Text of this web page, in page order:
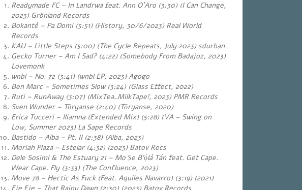
Readymade FC – In Landrwa feat. Ann O`Aro (3:30) (I Can Change,
2023) Grönland Records
Bokanté – Pa Domi (5:51) (History, 30/6/2023) Real World
Records
KAU – Little Steps (5:00) (The Cycle Repeats, July 2023) sdurban
Gecko Turner – Am I Sad? (4:22) (Somebody From Badajoz, 2023)
Lovemonk
wnbl – No. 72 (3:41) (wnbl EP, 2023) Agogo
Ben Marc – Sometimes Slow (3:24) (Glass Effect, 2022)
Ruti – RunAway (3:07) (MixTea_MilkTape!, 2023) PMR Records
Sven Wunder – Tōryanse (2:40) (Tōryanse, 2020)
Erica Tucceri – Iliamna (Extended Mix) (5:28) (VA – Swing on
Low, Summer 2023) La Sape Records
Bastido – Alba – Pt. II (2:38) (Alba, 2023)
Moriah Plaza – Estelar (4:32)(2023) Batov Recs
Dele Sosimi & The Estuary 21 – Mo Ṣe B’ọ́lá Tán feat. Get Cape.
Wear Cape. Fly (3:33) (The Confluence, 2023)
Move 78 – Hectic As Fuck (Feat. Aquiles Navarro) (3:19) (2021)